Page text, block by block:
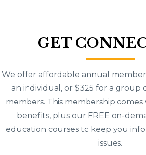
GET
We offer affordable annual
an individual, or $325 for a group
members. This membership
benefits, plus our FREE on-
education courses to keep you
issues.